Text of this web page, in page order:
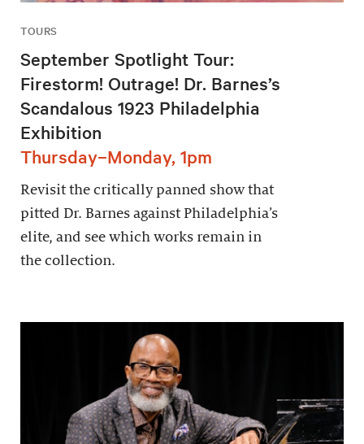
TOURS
September Spotlight Tour:
Firestorm! Outrage! Dr. Barnes’s
Scandalous 1923 Philadelphia
Exhibition
Thursday–Monday, 1pm
Revisit the critically panned show that
pitted Dr. Barnes against Philadelphia’s
elite, and see which works remain in
the collection.